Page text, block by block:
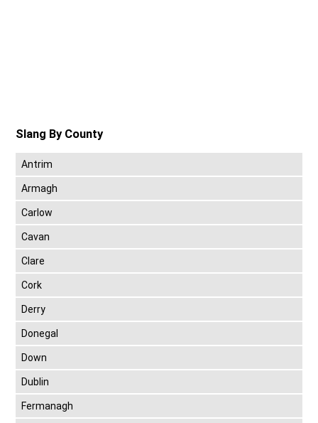
Slang By County
Antrim
Armagh
Carlow
Cavan
Clare
Cork
Derry
Donegal
Down
Dublin
Fermanagh